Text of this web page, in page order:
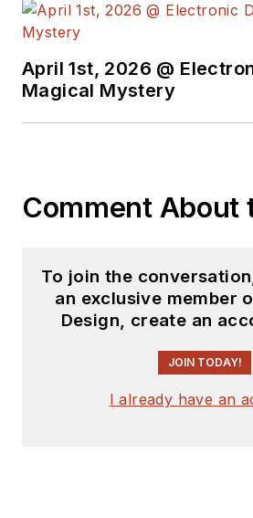
complex
recently,
in journalism
April 1st, 2026 @
Magical Mystery
Comment About
To join the
an exclusive member
Design, create an
JOIN TODAY!
I already have an